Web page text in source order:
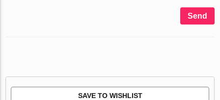
Send
SAVE TO WISHLIST